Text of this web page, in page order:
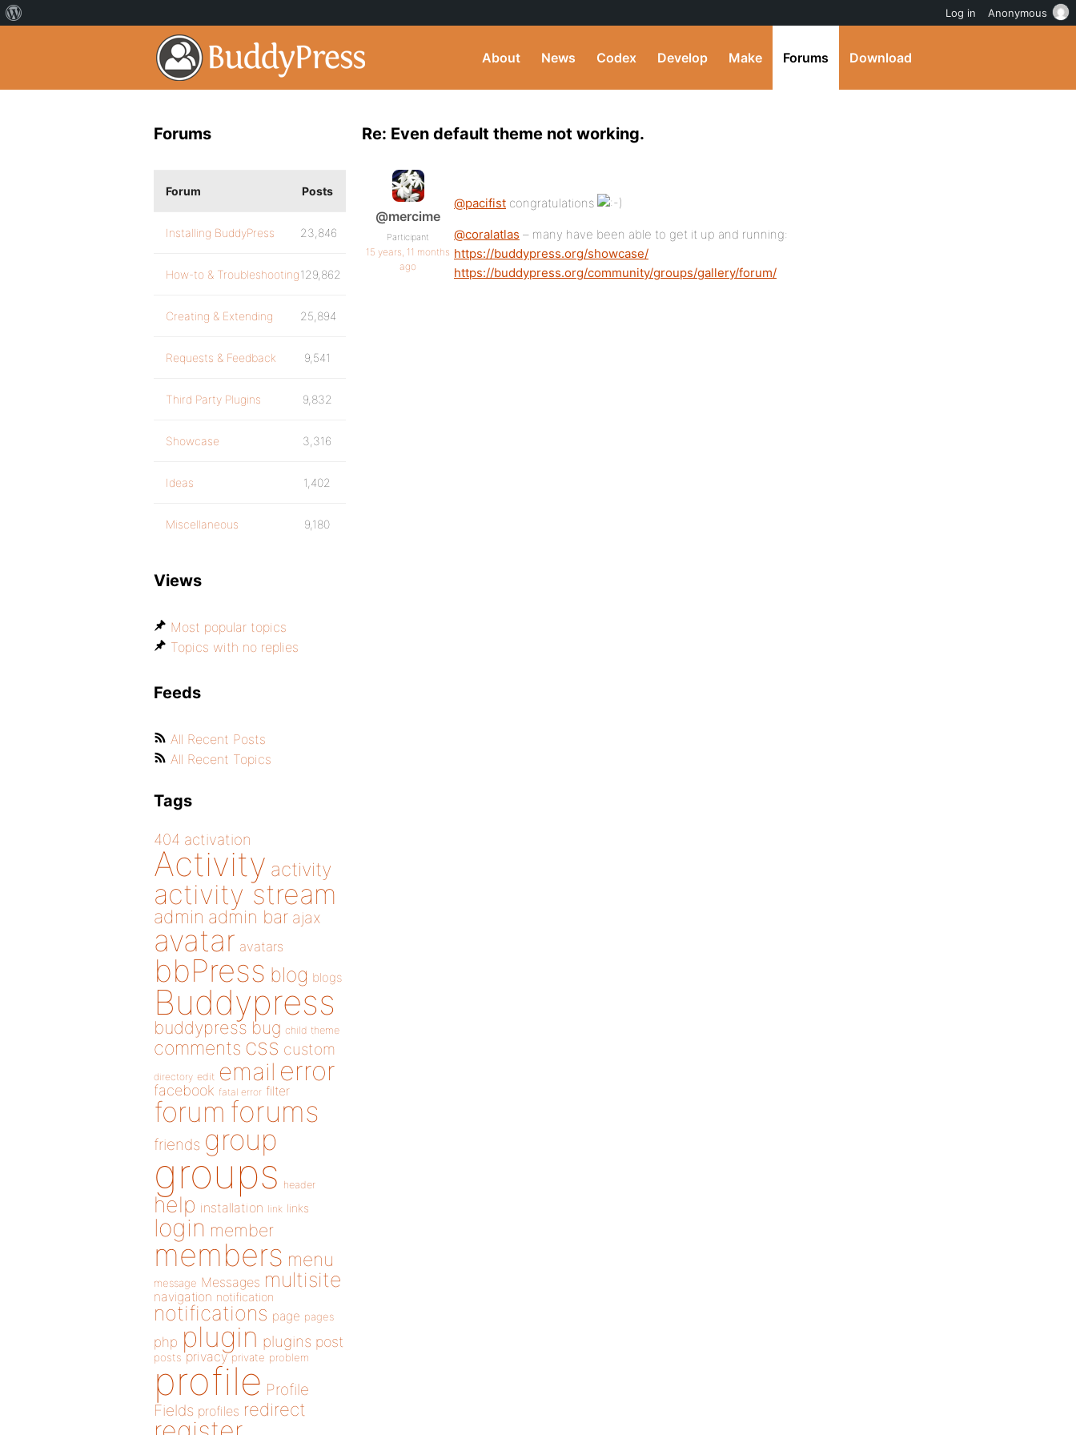
About News Codex Develop Make Forums Download
Re: Even default theme not working.
@mercime
Participant
15 years, 11 months
ago
@pacifist congratulations
@coralatlas – many have been able to get it up and running:
https://buddypress.org/showcase/
https://buddypress.org/community/groups/gallery/forum/
Forums
Forum Posts
Installing BuddyPress 23,846
How-to & Troubleshooting129,862
Creating & Extending 25,894
Requests & Feedback 9,541
Third Party Plugins 9,832
Showcase 3,316
Ideas 1,402
Miscellaneous 9,180
Views
Most popular topics
Topics with no replies
Feeds
All Recent Posts
All Recent Topics
Tags
404 activation
Activity activity
activity stream
admin admin bar ajax
avatar avatars
bbPress blog blogs
Buddypress
buddypress bug child theme
comments css custom
directory edit email error
facebook fatal error filter
forum forums
friends group
groups header
help installation link links
login member
members menu
message Messages multisite
navigation notification
notifications page pages
php plugin plugins post
posts privacy private problem
profile Profile
Fields profiles redirect
Log in Anonymous